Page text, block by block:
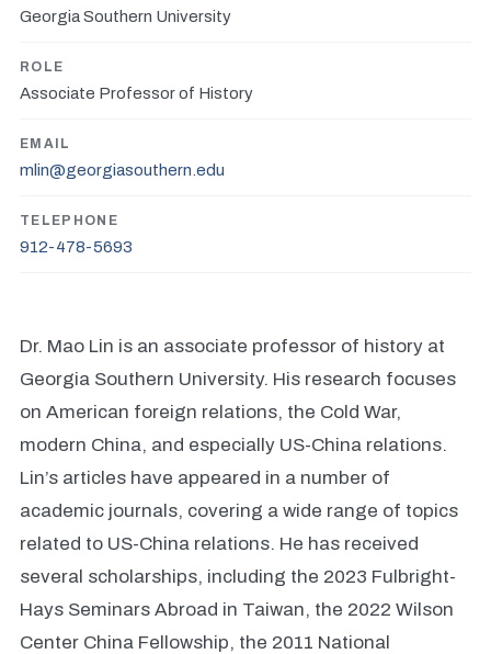
Georgia Southern University
ROLE
Associate Professor of History
EMAIL
mlin@georgiasouthern.edu
TELEPHONE
912-478-5693
Dr. Mao Lin is an associate professor of history at
Georgia Southern University. His research focuses
on American foreign relations, the Cold War,
modern China, and especially US-China relations.
Lin’s articles have appeared in a number of
academic journals, covering a wide range of topics
related to US-China relations. He has received
several scholarships, including the 2023 Fulbright-
Hays Seminars Abroad in Taiwan, the 2022 Wilson
Center China Fellowship, the 2011 National